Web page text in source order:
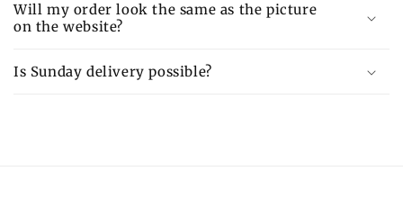
Will my order look the same as the picture
on the website?
Is Sunday delivery possible?